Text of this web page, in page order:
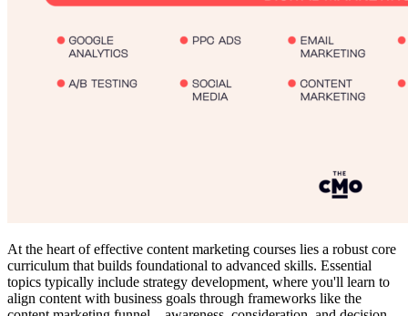
At the heart of effective content marketing courses lies a robust core
curriculum that builds foundational to advanced skills. Essential
topics typically include strategy development, where you'll learn to
align content with business goals through frameworks like the